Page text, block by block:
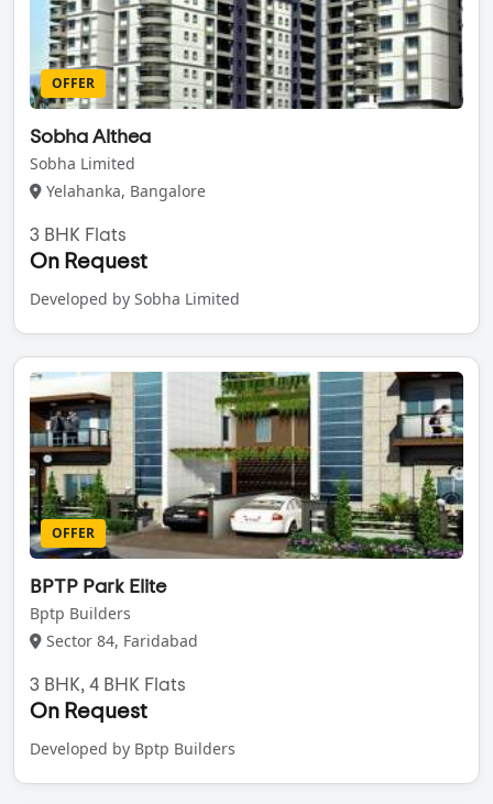
OFFER
Sobha Althea
Sobha Limited
Yelahanka, Bangalore
3 BHK Flats
On Request
Developed by Sobha Limited
OFFER
BPTP Park Elite
Bptp Builders
Sector 84, Faridabad
3 BHK, 4 BHK Flats
On Request
Developed by Bptp Builders